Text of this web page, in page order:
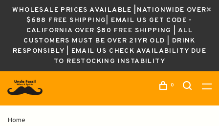
WHOLESALE PRICES AVAILABLE |NATIONWIDE OVER
$688 FREE SHIPPING| EMAIL US GET CODE -
CALIFORNIA OVER $80 FREE SHIPPING | ALL
CUSTOMERS MUST BE OVER 21YR OLD | DRINK
RESPONSIBLY | EMAIL US CHECK AVAILABILITY DUE
TO RESTOCKING INSTABILITY
0
Home